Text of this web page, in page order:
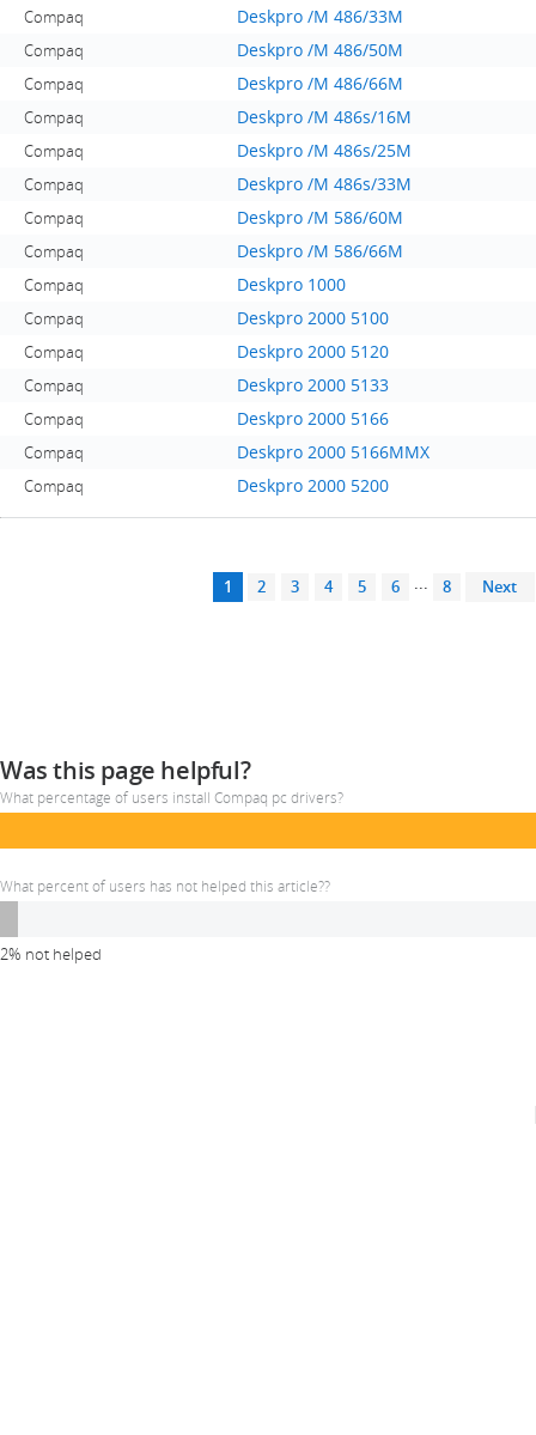
Compaq Deskpro /M 486/33M
Compaq Deskpro /M 486/50M
Compaq Deskpro /M 486/66M
Compaq Deskpro /M 486s/16M
Compaq Deskpro /M 486s/25M
Compaq Deskpro /M 486s/33M
Compaq Deskpro /M 586/60M
Compaq Deskpro /M 586/66M
Compaq Deskpro 1000
Compaq Deskpro 2000 5100
Compaq Deskpro 2000 5120
Compaq Deskpro 2000 5133
Compaq Deskpro 2000 5166
Compaq Deskpro 2000 5166MMX
Compaq Deskpro 2000 5200
1 2 3 4 5 6 ... 8 Next
Was this page helpful?
What percentage of users install Compaq pc drivers?
What percent of users has not helped this article??
2% not helped